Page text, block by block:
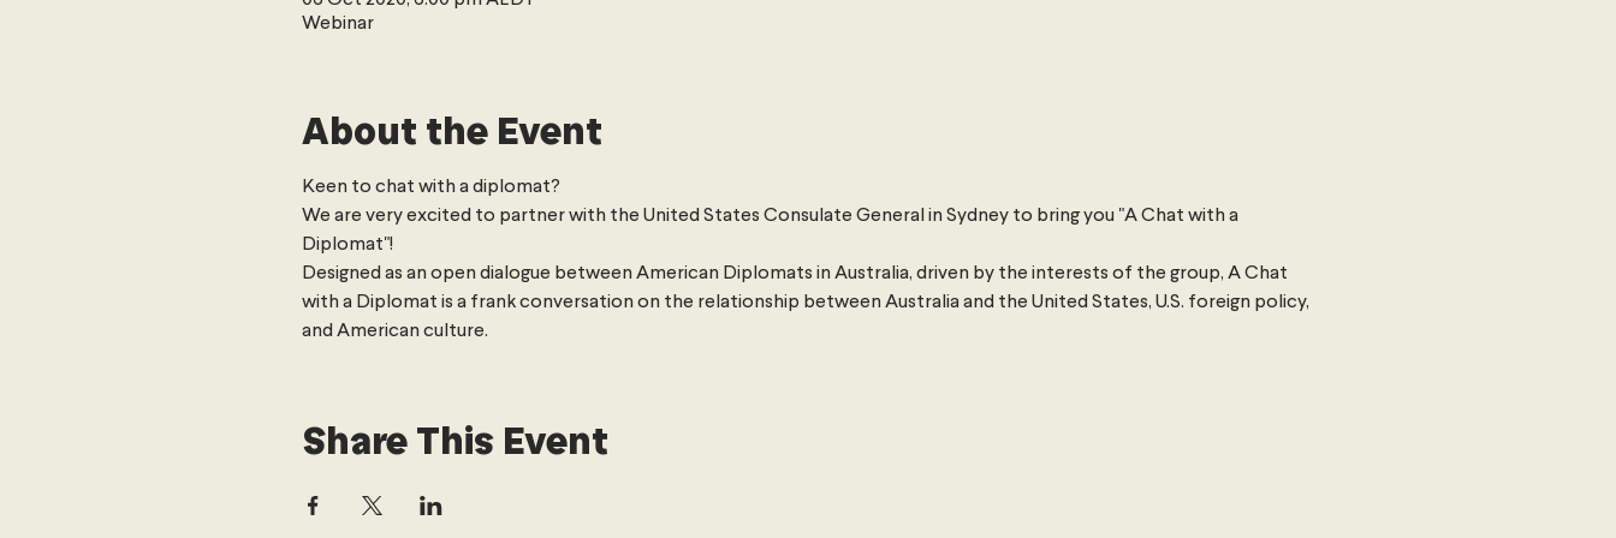
Webinar
About the Event
Keen to chat with a diplomat?
We are very excited to partner with the United States Consulate General in Sydney to bring you "A Chat with a
Diplomat"!
Designed as an open dialogue between American Diplomats in Australia, driven by the interests of the group, A Chat
with a Diplomat is a frank conversation on the relationship between Australia and the United States, U.S. foreign policy,
and American culture.
Share This Event